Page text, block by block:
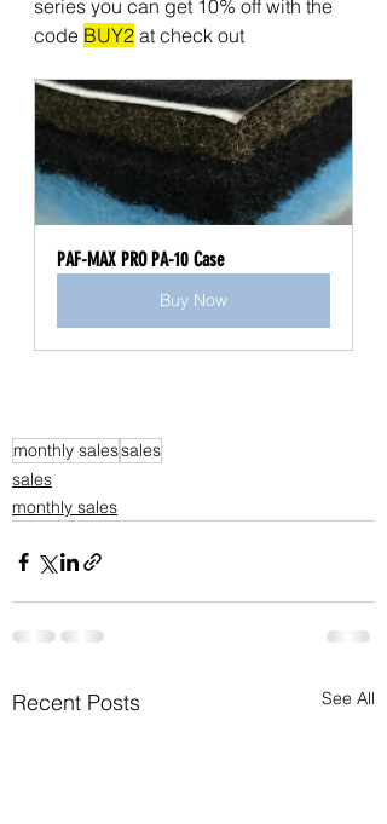
series you can get 10% off with the
code BUY2 at check out
PAF-MAX PRO PA-10 Case
Buy Now
monthly salessales
sales
monthly sales
Recent Posts See All